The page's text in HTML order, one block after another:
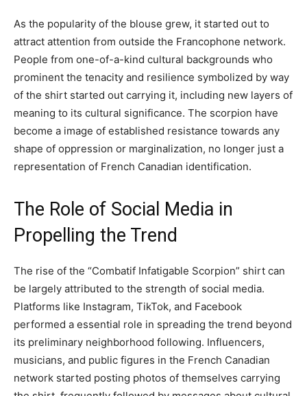
As the popularity of the blouse grew, it started out to
attract attention from outside the Francophone network.
People from one-of-a-kind cultural backgrounds who
prominent the tenacity and resilience symbolized by way
of the shirt started out carrying it, including new layers of
meaning to its cultural significance. The scorpion have
become a image of established resistance towards any
shape of oppression or marginalization, no longer just a
representation of French Canadian identification.
The Role of Social Media in
Propelling the Trend
The rise of the “Combatif Infatigable Scorpion” shirt can
be largely attributed to the strength of social media.
Platforms like Instagram, TikTok, and Facebook
performed a essential role in spreading the trend beyond
its preliminary neighborhood following. Influencers,
musicians, and public figures in the French Canadian
network started posting photos of themselves carrying